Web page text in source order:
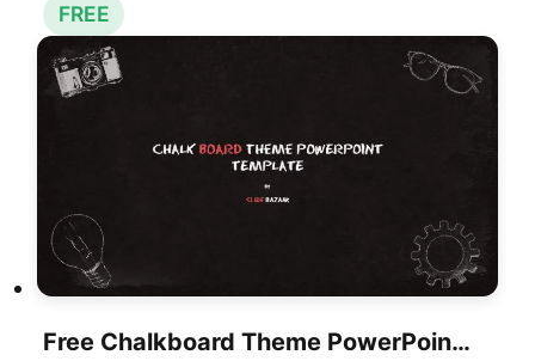
FREE
Free Chalkboard Theme PowerPoint Template